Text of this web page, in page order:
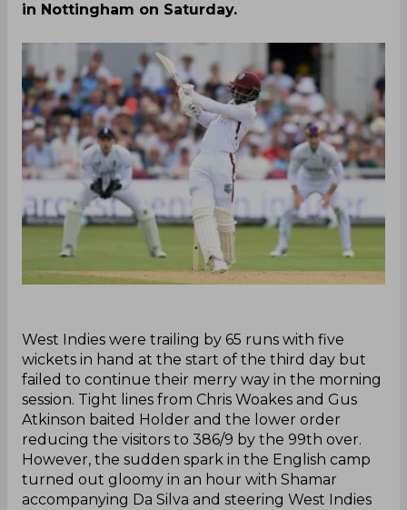
in Nottingham on Saturday.
‌West Indies were trailing by 65 runs with five
wickets in hand at the start of the third day but
failed to continue their merry way in the morning
session. Tight lines from Chris Woakes and Gus
Atkinson baited Holder and the lower order
reducing the visitors to 386/9 by the 99th over.
However, the sudden spark in the English camp
turned out gloomy in an hour with Shamar
accompanying Da Silva and steering West Indies